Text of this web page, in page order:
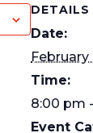
DETAILS
Date:
February
Time:
8:00 pm
Event